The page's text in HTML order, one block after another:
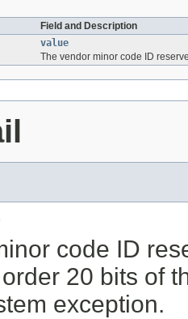
Field and Description
value
The vendor minor code ID
code ID
20 bits of
exception.